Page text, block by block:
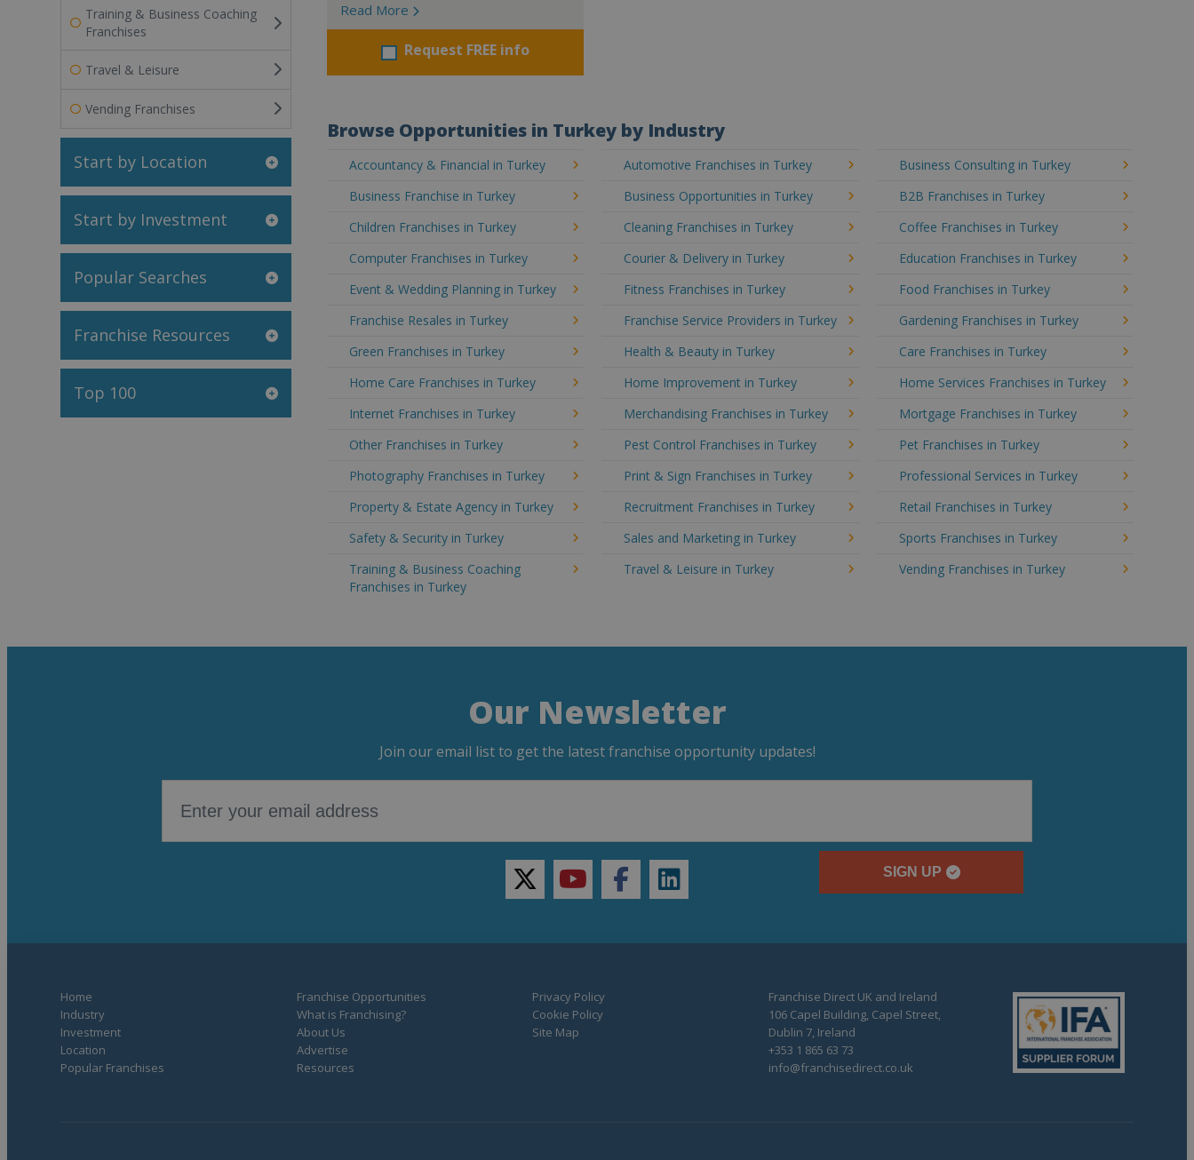
Training & Business Coaching
Franchises
Travel & Leisure
Vending Franchises
Start by Location
Start by Investment
Popular Searches
Franchise Resources
Top 100
Read More
Request FREE info
Browse Opportunities in Turkey by Industry
Accountancy & Financial in Turkey Automotive Franchises in Turkey
Business Consulting in Turkey
Business Franchise in Turkey
Business Opportunities in Turkey
B2B Franchises in Turkey
Children Franchises in Turkey
Cleaning Franchises in Turkey
Coffee Franchises in Turkey
Computer Franchises in Turkey
Courier & Delivery in Turkey
Education Franchises in Turkey
Event & Wedding Planning in Turkey
Fitness Franchises in Turkey
Food Franchises in Turkey
Franchise Resales in Turkey
Franchise Service Providers in Turkey
Gardening Franchises in Turkey
Green Franchises in Turkey
Health & Beauty in Turkey
Care Franchises in Turkey
Home Care Franchises in Turkey
Home Improvement in Turkey
Home Services Franchises in Turkey
Internet Franchises in Turkey
Merchandising Franchises in Turkey
Mortgage Franchises in Turkey
Other Franchises in Turkey
Pest Control Franchises in Turkey
Pet Franchises in Turkey
Photography Franchises in Turkey
Print & Sign Franchises in Turkey
Professional Services in Turkey
Property & Estate Agency in Turkey
Recruitment Franchises in Turkey
Retail Franchises in Turkey
Safety & Security in Turkey
Sales and Marketing in Turkey
Sports Franchises in Turkey
Training & Business Coaching
Franchises in Turkey
Travel & Leisure in Turkey Vending Franchises in Turkey
Our Newsletter
Join our email list to get the latest franchise opportunity updates!
SIGN UP
twitteryoutubefacebooklinkedin
Home
Industry
Investment
Location
Popular Franchises
Franchise Opportunities
What is Franchising?
About Us
Advertise
Resources
Privacy Policy
Cookie Policy
Site Map
Franchise Direct UK and Ireland
106 Capel Building, Capel Street,
Dublin 7, Ireland
+353 1 865 63 73
info@franchisedirect.co.uk